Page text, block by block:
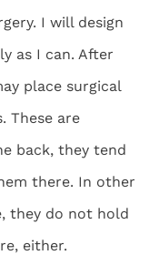
I will design
as I can. After
place surgical
These are
back, they tend
there. In other
they do not hold
either.